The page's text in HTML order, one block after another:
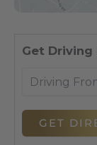
Get